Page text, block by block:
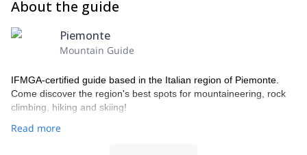
About the guide
Piemonte
Mountain Guide
IFMGA-certified guide based in the Italian region of Piemonte.
Come discover the region's best spots for mountaineering, rock
climbing, hiking and skiing!
Read more